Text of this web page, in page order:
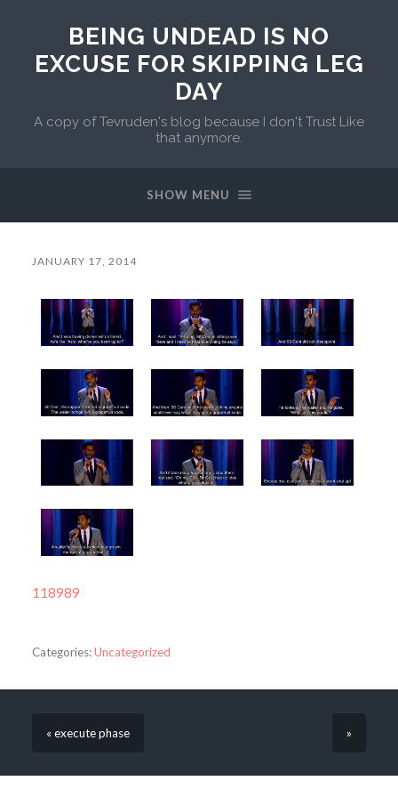
BEING UNDEAD IS NO
EXCUSE FOR SKIPPING LEG
DAY
A copy of Tevruden's blog because I don't Trust Like
that anymore.
SHOW MENU
JANUARY 17, 2014
118989
Categories:Uncategorized
« execute phase »